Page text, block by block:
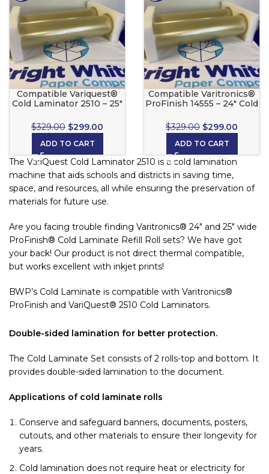
Compatible Variquest®
Cold Laminator 2510 – 25″
$329.00 $299.00
ADD TO CART
Compatible Varitronics®
ProFinish 14555 – 24″ Cold
$329.00 $299.00
ADD TO CART
The VariQuest Cold Laminator 2510 is a cold lamination
machine that aids schools and districts in saving time,
space, and resources, all while ensuring the preservation of
materials for future use.
Are you facing trouble finding Varitronics® 24″ and 25″ wide
ProFinish® Cold Laminate Refill Roll sets? We have got
your back! Our product is not direct thermal compatible,
but works excellent with inkjet prints!
BWP’s Cold Laminate is compatible with Varitronics®
ProFinish and VariQuest® 2510 Cold Laminators.
Double-sided lamination for better protection.
The Cold Laminate Set consists of 2 rolls-top and bottom. It
provides double-sided lamination to the document.
Applications of cold laminate rolls
Conserve and safeguard banners, documents, posters,
cutouts, and other materials to ensure their longevity for
years.
Cold lamination does not require heat or electricity for